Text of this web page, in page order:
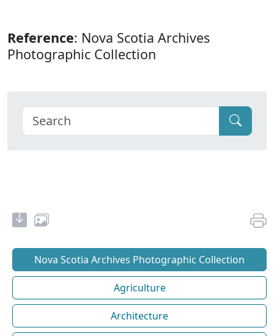
Reference: Nova Scotia Archives
Photographic Collection
Nova Scotia Archives Photographic Collection
Agriculture
Architecture